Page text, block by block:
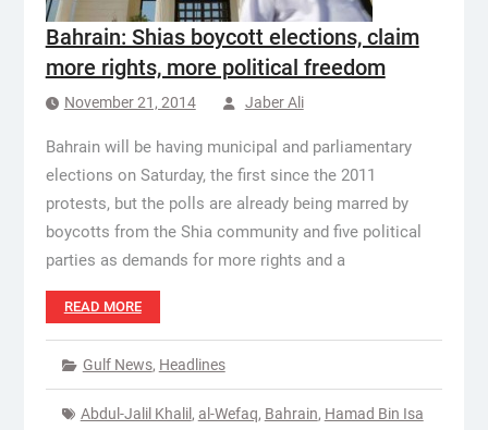
Bahrain: Shias boycott elections, claim
more rights, more political freedom
November 21, 2014 Jaber Ali
Bahrain will be having municipal and parliamentary
elections on Saturday, the first since the 2011
protests, but the polls are already being marred by
boycotts from the Shia community and five political
parties as demands for more rights and a
READ MORE
Gulf News, Headlines
Abdul-Jalil Khalil , al-Wefaq, Bahrain, Hamad Bin Isa